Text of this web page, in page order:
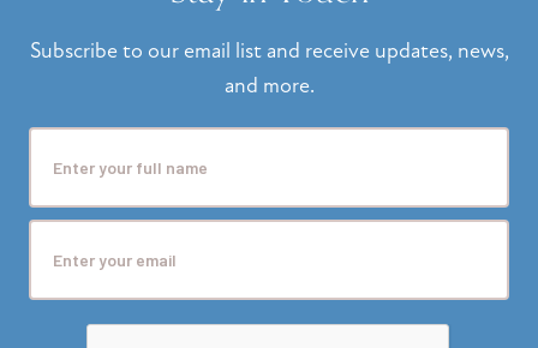
Subscribe to our email list and receive updates, news,
and more.